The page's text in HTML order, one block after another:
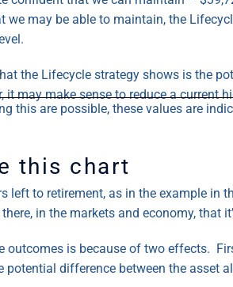
we may be able to maintain, the
the Lifecycle strategy shows is the
it may make sense to reduce a current
this are possible, these values are
this chart
left to retirement, as in the example in
in the markets and economy, that
outcomes is because of two effects.
potential difference between the asset